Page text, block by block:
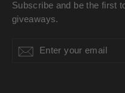
Subscribe and be the first
giveaways.
your
Subscribe